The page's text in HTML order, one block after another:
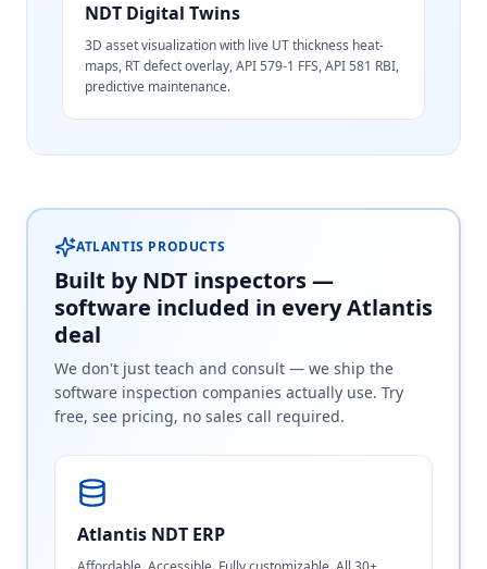
NDT Digital Twins
3D asset visualization with live UT thickness heat-
maps, RT defect overlay, API 579-1 FFS, API 581 RBI,
predictive maintenance.
ATLANTIS PRODUCTS
Built by NDT inspectors —
software included in every Atlantis
deal
We don't just teach and consult — we ship the
software inspection companies actually use. Try
free, see pricing, no sales call required.
Atlantis NDT ERP